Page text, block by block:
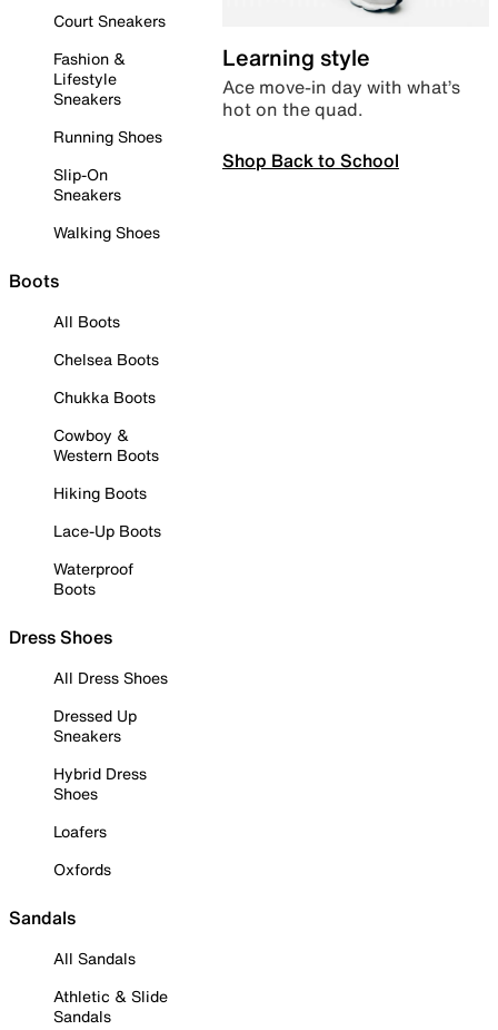
Court Sneakers
Fashion &
Lifestyle
Sneakers
Running Shoes
Slip-On
Sneakers
Walking Shoes
Boots
All Boots
Chelsea Boots
Chukka Boots
Cowboy &
Western Boots
Hiking Boots
Lace-Up Boots
Waterproof
Boots
Dress Shoes
All Dress Shoes
Dressed Up
Sneakers
Hybrid Dress
Shoes
Loafers
Oxfords
Sandals
All Sandals
Athletic & Slide
Sandals
Learning style
Ace move-in day with what’s
hot on the quad.
Shop Back to School